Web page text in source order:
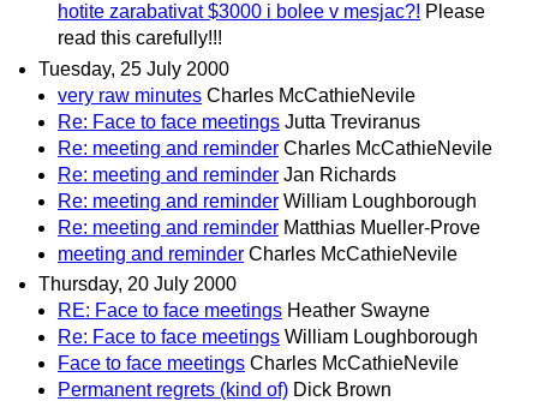
hotite zarabativat $3000 i bolee v mesjac?! Please
read this carefully!!!
Tuesday, 25 July 2000
very raw minutes Charles McCathieNevile
Re: Face to face meetings Jutta Treviranus
Re: meeting and reminder Charles McCathieNevile
Re: meeting and reminder Jan Richards
Re: meeting and reminder William Loughborough
Re: meeting and reminder Matthias Mueller-Prove
meeting and reminder Charles McCathieNevile
Thursday, 20 July 2000
RE: Face to face meetings Heather Swayne
Re: Face to face meetings William Loughborough
Face to face meetings Charles McCathieNevile
Permanent regrets (kind of) Dick Brown